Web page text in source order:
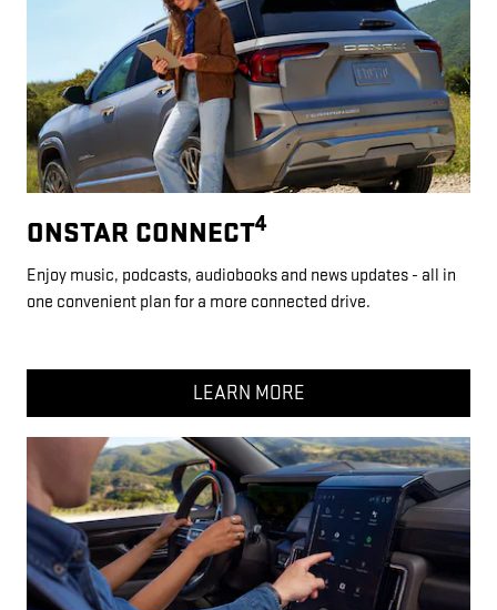
ONSTAR CONNECT4
Enjoy music, podcasts, audiobooks and news updates - all in
one convenient plan for a more connected drive.
LEARN MORE